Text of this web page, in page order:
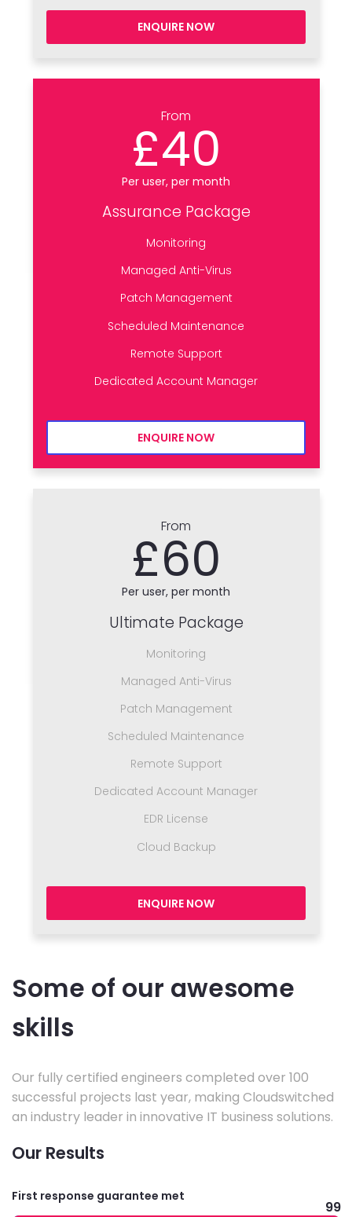
ENQUIRE NOW
From
£40
Per user, per month
Assurance Package
Monitoring
Managed Anti-Virus
Patch Management
Scheduled Maintenance
Remote Support
Dedicated Account Manager
ENQUIRE NOW
From
£60
Per user, per month
Ultimate Package
Monitoring
Managed Anti-Virus
Patch Management
Scheduled Maintenance
Remote Support
Dedicated Account Manager
EDR License
Cloud Backup
ENQUIRE NOW
Some of our awesome
skills
Our fully certified engineers completed over 100
successful projects last year, making Cloudswitched
an industry leader in innovative IT business solutions.
Our Results
First response guarantee met
99